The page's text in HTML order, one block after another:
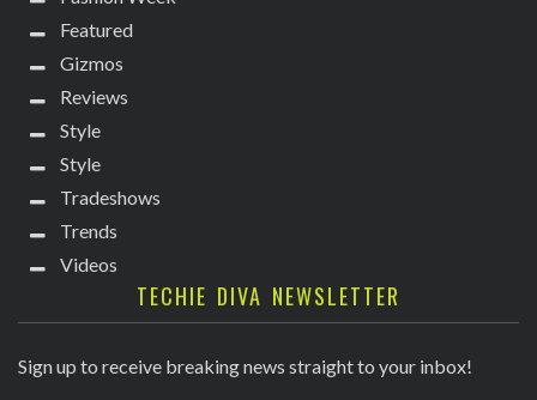
Featured
Gizmos
Reviews
Style
Style
Tradeshows
Trends
Videos
TECHIE DIVA NEWSLETTER
Sign up to receive breaking news straight to your inbox!